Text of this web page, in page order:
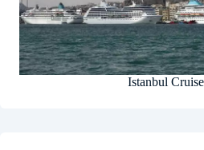
Istanbul